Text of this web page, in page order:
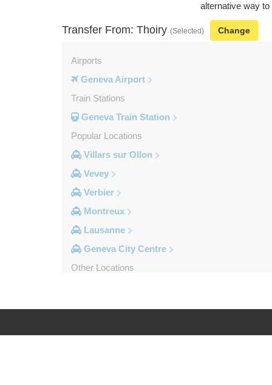
alternative way
Transfer From: Thoiry (Selected) Change
Airports
Geneva Airport
Train Stations
Geneva Train Station
Popular Locations
Villars sur Ollon
Vevey
Verbier
Montreux
Lausanne
Geneva City Centre
Other Locations